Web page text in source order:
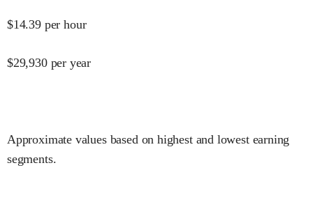
$14.39 per hour
$29,930 per year
Approximate values based on highest and lowest earning
segments.